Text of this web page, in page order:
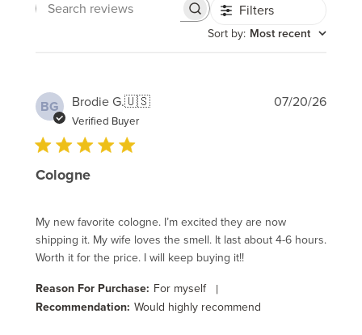
Search
Filters
Sort by: Most recent
BG Brodie G.🇺🇸
Verified Buyer
Cologne
My new favorite cologne. I’m excited they are now
shipping it. My wife loves the smell. It last about 4-6 hours.
Worth it for the price. I will keep buying it!!
Reason For Purchase: For myself |
Recommendation: Would highly recommend
07/20/26